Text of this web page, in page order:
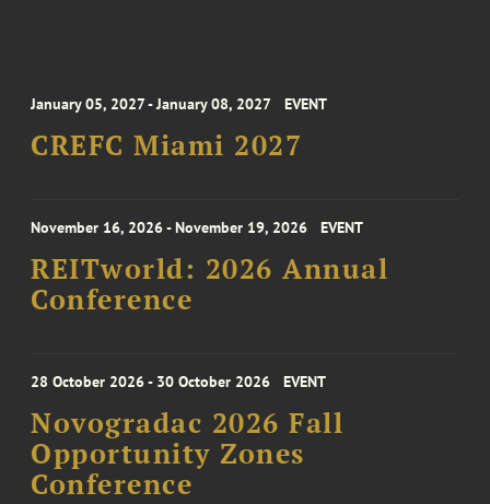
January 05, 2027 - January 08, 2027 EVENT
CREFC Miami 2027
November 16, 2026 - November 19, 2026 EVENT
REITworld: 2026 Annual
Conference
28 October 2026 - 30 October 2026 EVENT
Novogradac 2026 Fall
Opportunity Zones
Conference